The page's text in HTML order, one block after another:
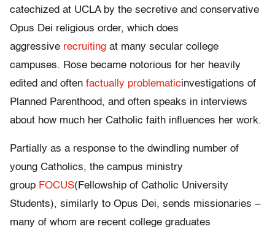
catechized at UCLA by the secretive and conservative
Opus Dei religious order, which does
aggressive recruiting at many secular college
campuses. Rose became notorious for her heavily
edited and often factually problematicinvestigations of
Planned Parenthood, and often speaks in interviews
about how much her Catholic faith influences her work.
Partially as a response to the dwindling number of
young Catholics, the campus ministry
group FOCUS(Fellowship of Catholic University
Students), similarly to Opus Dei, sends missionaries –
many of whom are recent college graduates